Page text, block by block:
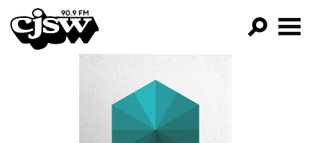
CJSW
FILTER BY:
PROGRAMS